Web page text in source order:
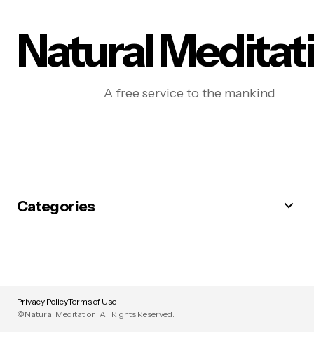
Natural
A free service to the mankind
Categories
Privacy PolicyTerms of Use
©Natural Meditation. All Rights Reserved.